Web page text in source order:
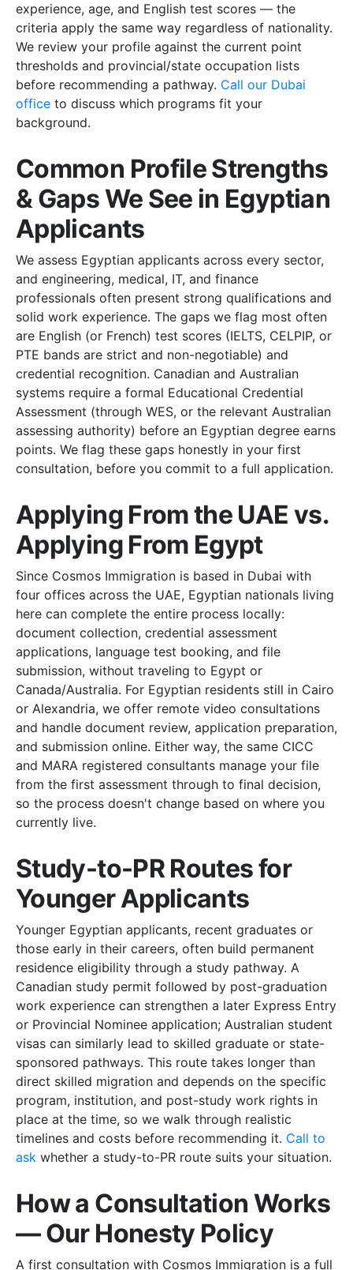
experience, age, and English test scores — the
criteria apply the same way regardless of nationality.
We review your profile against the current point
thresholds and provincial/state occupation lists
before recommending a pathway. Call our Dubai
office to discuss which programs fit your
background.
Common Profile Strengths
& Gaps We See in Egyptian
Applicants
We assess Egyptian applicants across every sector,
and engineering, medical, IT, and finance
professionals often present strong qualifications and
solid work experience. The gaps we flag most often
are English (or French) test scores (IELTS, CELPIP, or
PTE bands are strict and non-negotiable) and
credential recognition. Canadian and Australian
systems require a formal Educational Credential
Assessment (through WES, or the relevant Australian
assessing authority) before an Egyptian degree earns
points. We flag these gaps honestly in your first
consultation, before you commit to a full application.
Applying From the UAE vs.
Applying From Egypt
Since Cosmos Immigration is based in Dubai with
four offices across the UAE, Egyptian nationals living
here can complete the entire process locally:
document collection, credential assessment
applications, language test booking, and file
submission, without traveling to Egypt or
Canada/Australia. For Egyptian residents still in Cairo
or Alexandria, we offer remote video consultations
and handle document review, application preparation,
and submission online. Either way, the same CICC
and MARA registered consultants manage your file
from the first assessment through to final decision,
so the process doesn't change based on where you
currently live.
Study-to-PR Routes for
Younger Applicants
Younger Egyptian applicants, recent graduates or
those early in their careers, often build permanent
residence eligibility through a study pathway. A
Canadian study permit followed by post-graduation
work experience can strengthen a later Express Entry
or Provincial Nominee application; Australian student
visas can similarly lead to skilled graduate or state-
sponsored pathways. This route takes longer than
direct skilled migration and depends on the specific
program, institution, and post-study work rights in
place at the time, so we walk through realistic
timelines and costs before recommending it. Call to
ask whether a study-to-PR route suits your situation.
How a Consultation Works
— Our Honesty Policy
A first consultation with Cosmos Immigration is a full